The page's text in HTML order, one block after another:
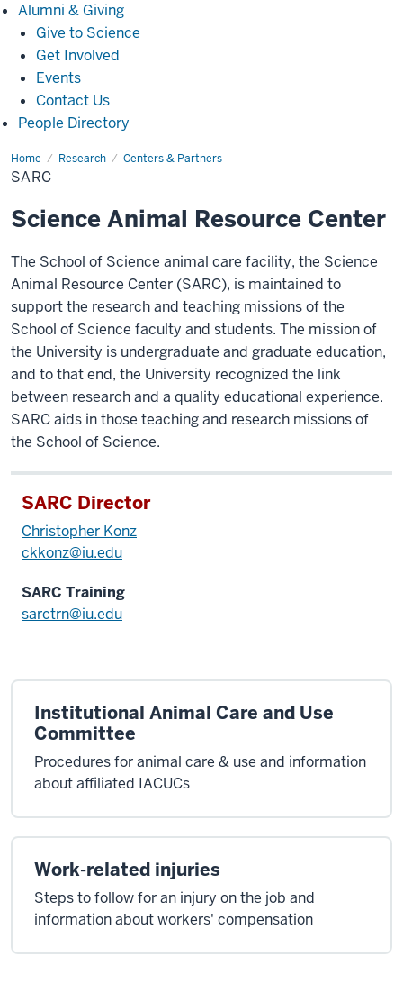
Alumni & GivingAlumni
Giving
Give to Science
Get Involved
Events
Contact Us
People Directory
Home Research Centers & Partners
SARC
SARC
Science Animal Resource Center
The School of Science animal care facility, the Science
Animal Resource Center (SARC), is maintained to
support the research and teaching missions of the
School of Science faculty and students. The mission of
the University is undergraduate and graduate education,
and to that end, the University recognized the link
between research and a quality educational experience.
SARC aids in those teaching and research missions of
the School of Science.
SARC Director
Christopher Konz
ckkonz@iu.edu
SARC Training
sarctrn@iu.edu
Institutional Animal Care and Use
Committee
Procedures for animal care & use and information
about affiliated IACUCs
Work-related injuries
Steps to follow for an injury on the job and
information about workers' compensation